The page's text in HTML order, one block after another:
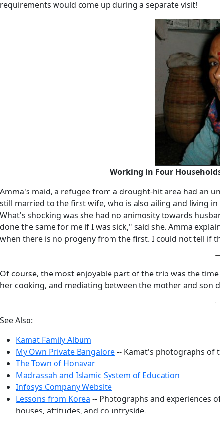
requirements would come up during a separate visit!
Working in Four
Amma's maid, a refugee from a drought-hit area had an
still married to the first wife, who is also ailing and living
What's shocking was she had no animosity towards
done the same for me if I was sick," said she. Amma
when there is no progeny from the first. I could not tell if
Of course, the most enjoyable part of the trip was the
her cooking, and mediating between the mother and son
See Also:
Kamat Family Album
My Own Private Bangalore-- Kamat's photographs of
The Town of Honavar
Madrassah and Islamic System of Education
Infosys Company Website
Lessons from Korea -- Photographs and experiences
houses, attitudes, and countryside.